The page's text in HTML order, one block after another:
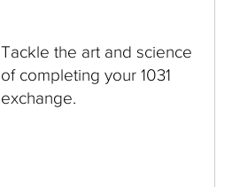
Tackle the art and science
of completing your 1031
exchange.